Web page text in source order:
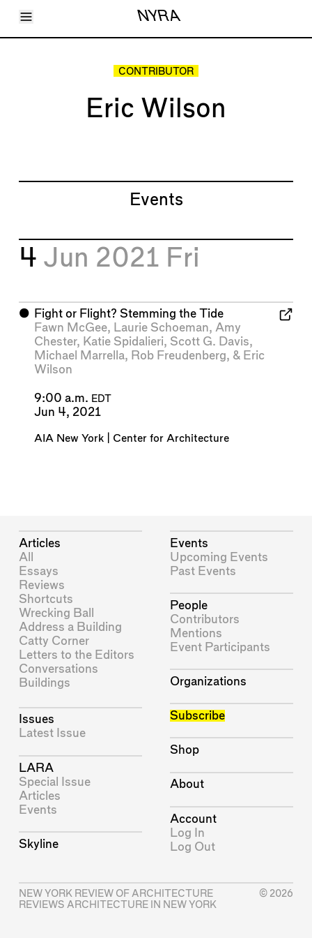
Toggle Menu NYRA
Articles
CONTRIBUTOR
Eric Wilson
Events
4 Jun 2021 Fri
⬤ Fight or Flight? Stemming the Tide
Fawn McGee, Laurie Schoeman, Amy
Chester, Katie Spidalieri, Scott G. Davis,
Michael Marrella, Rob Freudenberg, & Eric
Wilson
9:00 a.m. EDT
Jun 4, 2021
AIA New York | Center for Architecture
Articles
All
Essays
Reviews
Shortcuts
Wrecking Ball
Address a Building
Catty Corner
Letters to the Editors
Conversations
Buildings
Issues
Latest Issue
LARA
Special Issue
Articles
Events
Skyline
Events
Upcoming Events
Past Events
People
Contributors
Mentions
Event Participants
Organizations
Subscribe
Shop
About
Account
Log In
Log Out
NEW YORK REVIEW OF ARCHITECTURE
REVIEWS ARCHITECTURE IN NEW YORK
© 2026